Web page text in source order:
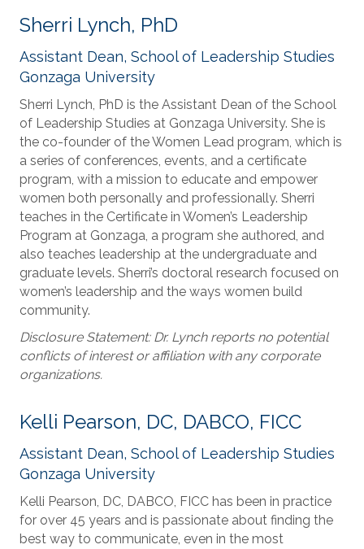
Sherri Lynch, PhD
Assistant Dean, School of Leadership Studies
Gonzaga University
Sherri Lynch, PhD is the Assistant Dean of the School
of Leadership Studies at Gonzaga University. She is
the co-founder of the Women Lead program, which is
a series of conferences, events, and a certificate
program, with a mission to educate and empower
women both personally and professionally. Sherri
teaches in the Certificate in Women’s Leadership
Program at Gonzaga, a program she authored, and
also teaches leadership at the undergraduate and
graduate levels. Sherri’s doctoral research focused on
women’s leadership and the ways women build
community.
Disclosure Statement: Dr. Lynch reports no potential
conflicts of interest or affiliation with any corporate
organizations.
Kelli Pearson, DC, DABCO, FICC
Assistant Dean, School of Leadership Studies
Gonzaga University
Kelli Pearson, DC, DABCO, FICC has been in practice
for over 45 years and is passionate about finding the
best way to communicate, even in the most